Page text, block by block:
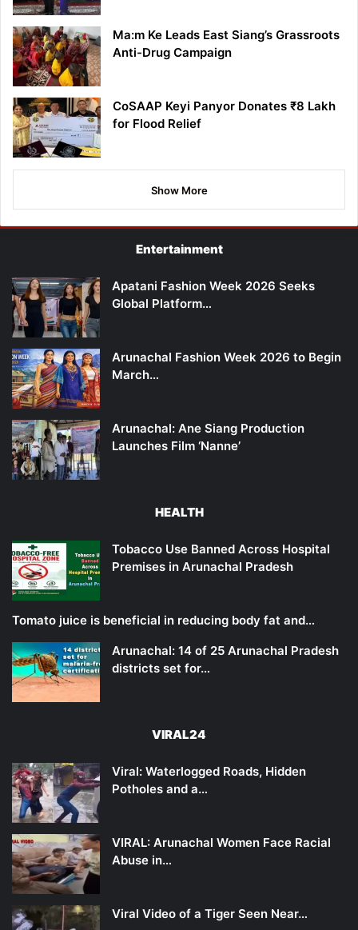
Ma:m Ke Leads East Siang’s Grassroots
Anti-Drug Campaign
CoSAAP Keyi Panyor Donates ₹8 Lakh
for Flood Relief
Show More
Entertainment
Apatani Fashion Week 2026 Seeks
Global Platform…
Arunachal Fashion Week 2026 to Begin
March…
Arunachal: Ane Siang Production
Launches Film ‘Nanne’
HEALTH
Tobacco Use Banned Across Hospital
Premises in Arunachal Pradesh
Tomato juice is beneficial in reducing body fat and…
Arunachal: 14 of 25 Arunachal Pradesh
districts set for…
VIRAL24
Viral: Waterlogged Roads, Hidden
Potholes and a…
VIRAL: Arunachal Women Face Racial
Abuse in…
Viral Video of a Tiger Seen Near…